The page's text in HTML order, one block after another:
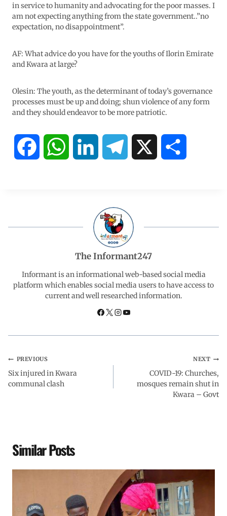
in service to humanity and advocating for the poor masses. I
am not expecting anything from the state government..”no
expectation, no disappointment”.
AF: What advice do you have for the youths of Ilorin Emirate
and Kwara at large?
Olesin: The youth, as the determinant of today’s governance
processes must be up and doing; shun violence of any form
and they should endeavor to be more patriotic.
o A
p
d
I
e
r
a
The Informant247
Informant is an informational web-based social media
platform which enables social media users to have access to
current and well researched information.
PREVIOUS
Six injured in Kwara
communal clash
NEXT
COVID-19: Churches,
mosques remain shut in
Kwara – Govt
Similar Posts